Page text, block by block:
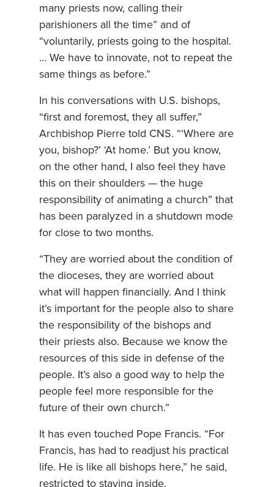
many priests now, calling their
parishioners all the time” and of
“voluntarily, priests going to the hospital.
… We have to innovate, not to repeat the
same things as before.”
In his conversations with U.S. bishops,
“first and foremost, they all suffer,”
Archbishop Pierre told CNS. “‘Where are
you, bishop?’ ‘At home.’ But you know,
on the other hand, I also feel they have
this on their shoulders — the huge
responsibility of animating a church” that
has been paralyzed in a shutdown mode
for close to two months.
“They are worried about the condition of
the dioceses, they are worried about
what will happen financially. And I think
it’s important for the people also to share
the responsibility of the bishops and
their priests also. Because we know the
resources of this side in defense of the
people. It’s also a good way to help the
people feel more responsible for the
future of their own church.”
It has even touched Pope Francis. “For
Francis, has had to readjust his practical
life. He is like all bishops here,” he said,
restricted to staying inside.